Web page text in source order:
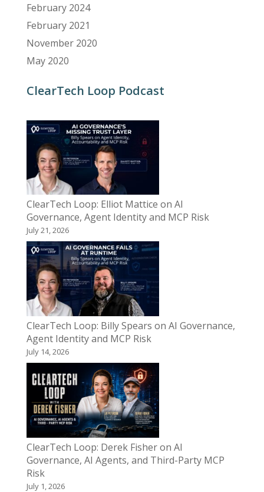
February 2024
February 2021
November 2020
May 2020
ClearTech Loop Podcast
ClearTech Loop: Elliot Mattice on AI
Governance, Agent Identity and MCP Risk
July 21, 2026
ClearTech Loop: Billy Spears on AI Governance,
Agent Identity and MCP Risk
July 14, 2026
ClearTech Loop: Derek Fisher on AI
Governance, AI Agents, and Third-Party MCP
Risk
July 1, 2026